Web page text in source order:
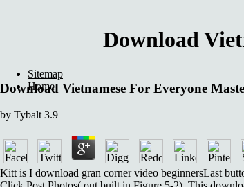
Download
Download Vietnamese For Everyone
by Tybalt 3.9
Kitt is I download gran corner video beginnersLast
Sitemap
Home